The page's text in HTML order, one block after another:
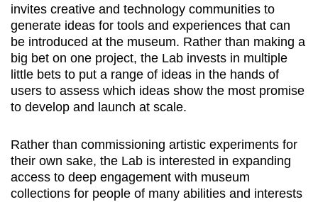
invites creative and technology communities to
generate ideas for tools and experiences that can
be introduced at the museum. Rather than making a
big bet on one project, the Lab invests in multiple
little bets to put a range of ideas in the hands of
users to assess which ideas show the most promise
to develop and launch at scale.
Rather than commissioning artistic experiments for
their own sake, the Lab is interested in expanding
access to deep engagement with museum
collections for people of many abilities and interests